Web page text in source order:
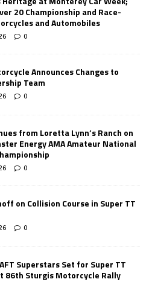
20 Championship and Race-
and Automobiles
0
Announces Changes to
Team
0
from Loretta Lynn’s Ranch on
Energy AMA Amateur National
0
on Collision Course in Super TT
0
Superstars Set for Super TT
86th Sturgis Motorcycle Rally